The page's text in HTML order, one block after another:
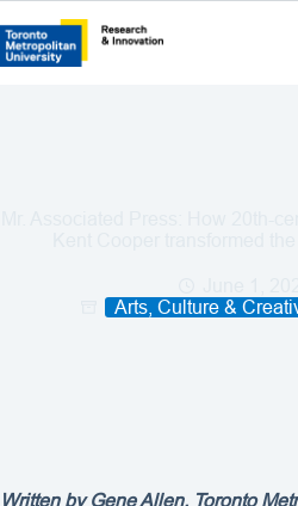
Arts, Culture &
Written by Gene Allen, Toronto